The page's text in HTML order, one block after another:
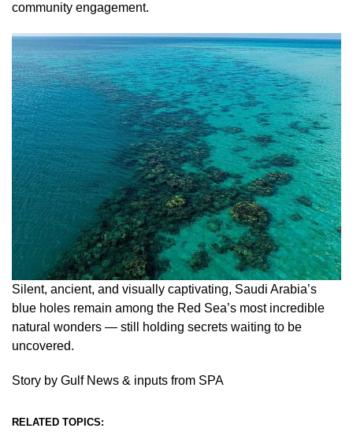
community engagement.
Silent, ancient, and visually captivating, Saudi Arabia’s
blue holes remain among the Red Sea’s most incredible
natural wonders — still holding secrets waiting to be
uncovered.
Story by Gulf News & inputs from SPA
RELATED TOPICS: